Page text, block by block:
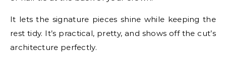
It lets the signature pieces shine while keeping the
rest tidy. It’s practical, pretty, and shows off the cut’s
architecture perfectly.